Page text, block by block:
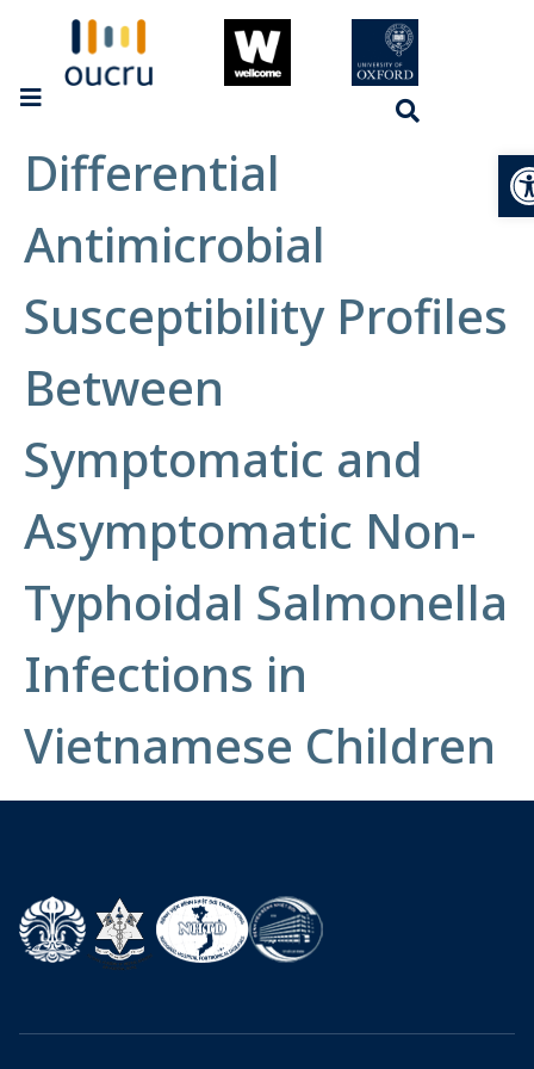
Differential
Antimicrobial
Susceptibility Profiles
Between
Symptomatic and
Asymptomatic Non-
Typhoidal Salmonella
Infections in
Vietnamese Children